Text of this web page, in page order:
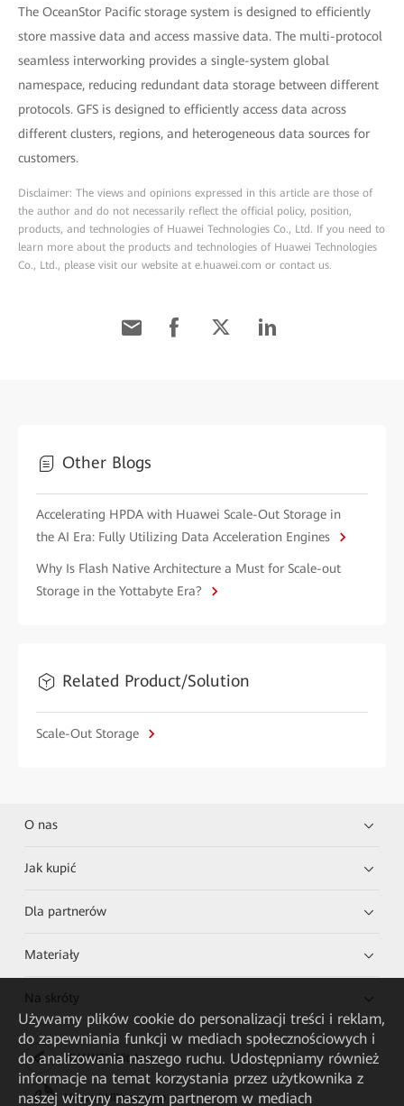
The OceanStor Pacific storage system is designed to efficiently
store massive data and access massive data. The multi-protocol
seamless interworking provides a single-system global
namespace, reducing redundant data storage between different
protocols. GFS is designed to efficiently access data across
different clusters, regions, and heterogeneous data sources for
customers.
Disclaimer: The views and opinions expressed in this article are those of
the author and do not necessarily reflect the official policy, position,
products, and technologies of Huawei Technologies Co., Ltd. If you need to
learn more about the products and technologies of Huawei Technologies
Co., Ltd., please visit our website at e.huawei.com or contact us.
Other Blogs
Accelerating HPDA with Huawei Scale-Out Storage in
the AI Era: Fully Utilizing Data Acceleration Engines
Why Is Flash Native Architecture a Must for Scale-out
Storage in the Yottabyte Era?
Related Product/Solution
Scale-Out Storage
O nas
Jak kupić
Dla partnerów
Materiały
Na skróty
HUAWEI eKit App
Huawei HiKnow App
Używamy plików cookie do personalizacji treści i reklam,
do zapewniania funkcji w mediach społecznościowych i
do analizowania naszego ruchu. Udostępniamy również
informacje na temat korzystania przez użytkownika z
naszej witryny naszym partnerom w mediach